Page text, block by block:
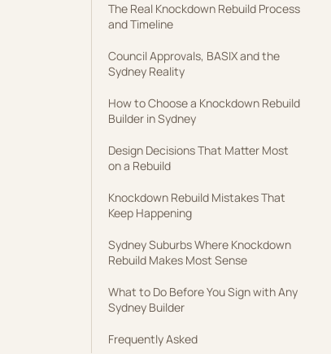
The Real Knockdown Rebuild Process
and Timeline
Council Approvals, BASIX and the
Sydney Reality
How to Choose a Knockdown Rebuild
Builder in Sydney
Design Decisions That Matter Most
on a Rebuild
Knockdown Rebuild Mistakes That
Keep Happening
Sydney Suburbs Where Knockdown
Rebuild Makes Most Sense
What to Do Before You Sign with Any
Sydney Builder
Frequently Asked